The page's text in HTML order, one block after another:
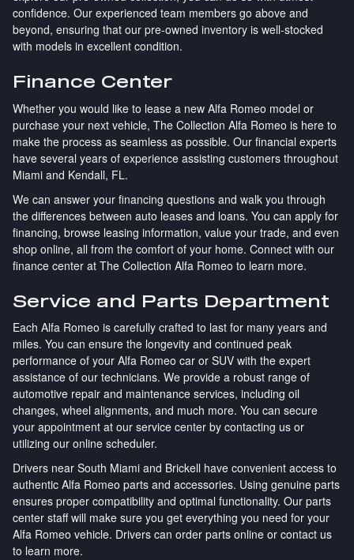
confidence. Our experienced team members go above and
beyond, ensuring that our pre-owned inventory is well-stocked
with models in excellent condition.
Finance Center
Whether you would like to lease a new Alfa Romeo model or
purchase your next vehicle, The Collection Alfa Romeo is here to
make the process as seamless as possible. Our financial experts
have several years of experience assisting customers throughout
Miami and Kendall, FL.
We can answer your financing questions and walk you through
the differences between auto leases and loans. You can apply for
financing, browse leasing information, value your trade, and even
shop online, all from the comfort of your home. Connect with our
finance center at The Collection Alfa Romeo to learn more.
Service and Parts Department
Each Alfa Romeo is carefully crafted to last for many years and
miles. You can ensure the longevity and continued peak
performance of your Alfa Romeo car or SUV with the expert
assistance of our technicians. We provide a robust range of
automotive repair and maintenance services, including oil
changes, wheel alignments, and much more. You can secure
your appointment at our service center by contacting us or
utilizing our online scheduler.
Drivers near South Miami and Brickell have convenient access to
authentic Alfa Romeo parts and accessories. Using genuine parts
ensures proper compatibility and optimal functionality. Our parts
center staff will make sure you get everything you need for your
Alfa Romeo vehicle. Drivers can order parts online or contact us
to learn more.